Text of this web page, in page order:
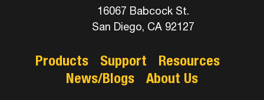
16067 Babcock St.
San Diego, CA 92127
Products Support
Resources
News/Blogs
About Us